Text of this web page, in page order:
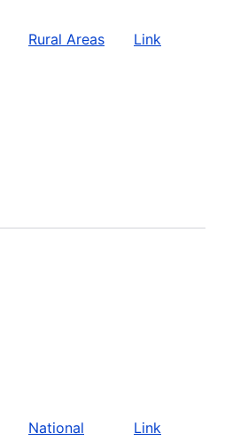
Rural Areas Link
National Link